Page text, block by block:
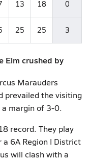
13 18 0
25 25 3
Elm crushed by
Marauders
prevailed the visiting
margin of 3-0.
record. They play
6A Region I District
will clash with a